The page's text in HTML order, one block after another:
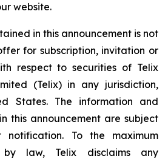
website.
in this announcement is not
for subscription, invitation or
respect to securities of Telix
(Telix) in any jurisdiction,
States. The information and
this announcement are subject
To the maximum
law, Telix disclaims any